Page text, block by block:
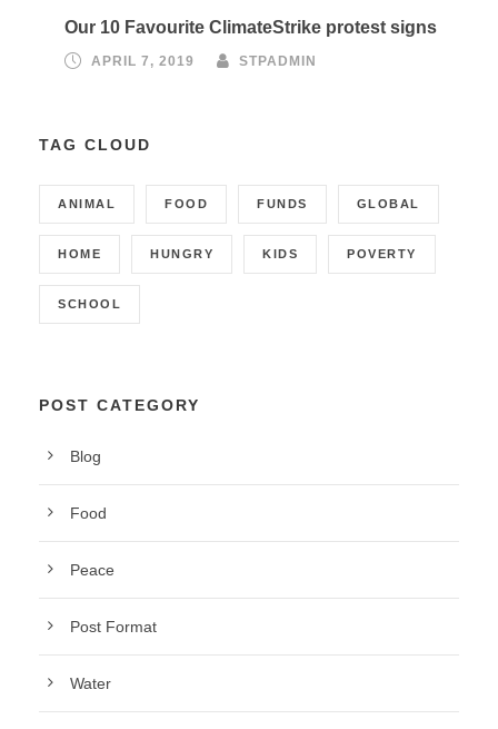
Our 10 Favourite ClimateStrike protest signs
APRIL 7, 2019 STPADMIN
TAG CLOUD
ANIMAL FOOD FUNDS GLOBAL
HOME HUNGRY KIDS POVERTY
SCHOOL
POST CATEGORY
Blog
Food
Peace
Post Format
Water